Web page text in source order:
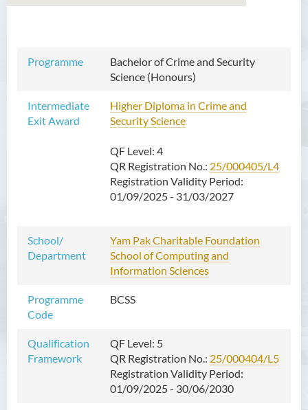
Programme
Bachelor of Crime and Security
Science (Honours)
Intermediate
Exit Award
Higher Diploma in Crime and
Security Science
QF Level: 4
QR Registration No.: 25/000405/L4
Registration Validity Period:
01/09/2025 - 31/03/2027
School/
Department
Yam Pak Charitable Foundation
School of Computing and
Information Sciences
Programme
Code
BCSS
Qualification
Framework
QF Level: 5
QR Registration No.: 25/000404/L5
Registration Validity Period:
01/09/2025 - 30/06/2030
in Language and Culture
in Language and Liberal
Studies
Bachelor of Arts (Honours)
in Translation Technology
Bachelor of Business
Bachelor of Business
Administration (Honours) in
Applied Hotel and Tourism
Introduction
Programme Objectives